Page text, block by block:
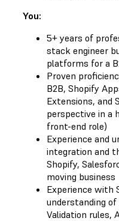
You:
5+ years of
stack engineer
platforms for a
Proven
B2B, Shopify
Extensions, and
perspective in a
front-end role)
Experience and
integration and
Shopify,
moving business
Experience with
understanding
Validation rules,